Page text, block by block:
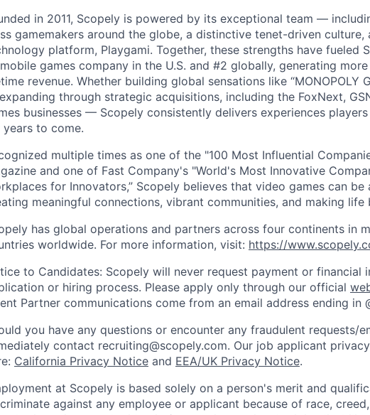
in 2011, Scopely is powered by its exceptional team —
gamemakers around the globe, a distinctive tenet-driven
platform, Playgami. Together, these strengths have fueled
games company in the U.S. and #2 globally, generating
revenue. Whether building global sensations like “MONOPOLY
through strategic acquisitions, including the FoxNext,
businesses — Scopely consistently delivers experiences
to come.
multiple times as one of the "100 Most Influential
and one of Fast Company's "World's Most Innovative
for Innovators,” Scopely believes that video games can
meaningful connections, vibrant communities, and making life
has global operations and partners across four continents in
worldwide. For more information, visit: https://
to Candidates: Scopely will never request payment or financial
or hiring process. Please apply only through our official
Partner communications come from an email address ending in
you have any questions or encounter any fraudulent requests/
contact recruiting@scopely.com. Our job applicant
California Privacy Notice and EEA/UK Privacy Notice.
at Scopely is based solely on a person's merit and
against any employee or applicant because of race,